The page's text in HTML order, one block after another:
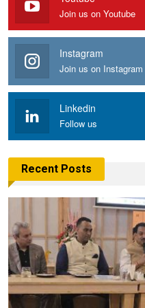
Join us on Youtube
Instagram
Join us on Instagram
Linkedin
Follow us
Recent Posts